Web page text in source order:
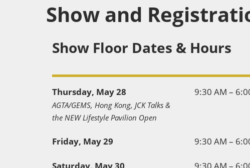
Show and
Show Floor Dates & Hours
Thursday, May 28
AGTA/GEMS, Hong Kong, JCK Talks &
the NEW Lifestyle Pavilion Open
9:30 AM –
Friday, May 29 9:30 AM –